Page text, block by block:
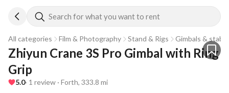
Search for what you want to rent
All categories Film & Photography Stand & Rigs Gimbals &
Zhiyun Crane 3S Pro Gimbal with Ring
Grip
5.0· 1 review · Forth, 333.8 mi